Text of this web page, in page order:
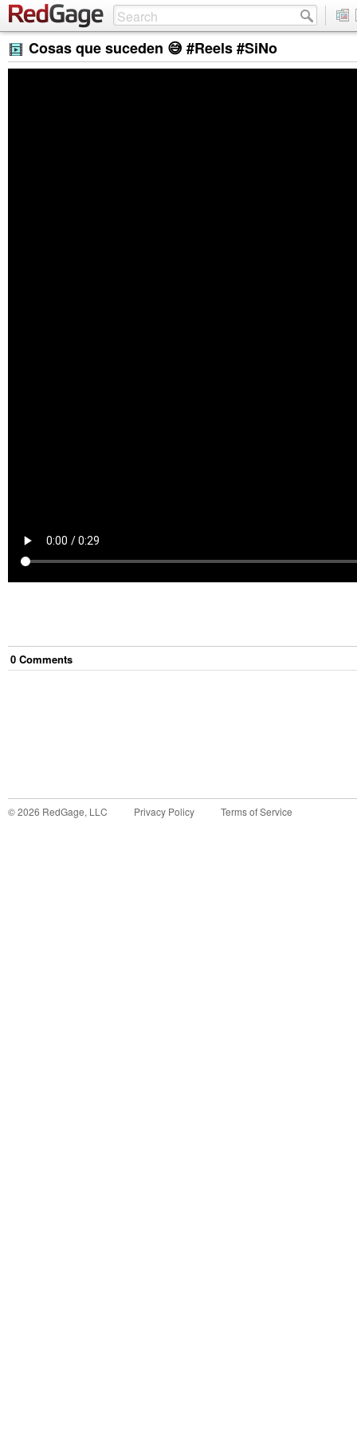
Cosas que suceden 😅 #Reels #SiNo
0 Comments
©2026 RedGage, LLC Privacy Policy Terms of Service